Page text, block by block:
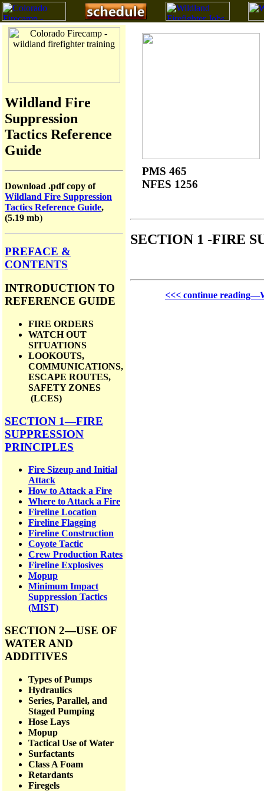
Wildland Fire
Suppression
Tactics Reference
Guide
Download .pdf copy of
Wildland Fire Suppression
Tactics Reference Guide,
(5.19 mb)
PREFACE &
CONTENTS
INTRODUCTION TO
REFERENCE GUIDE
FIRE ORDERS
WATCH OUT
SITUATIONS
LOOKOUTS,
COMMUNICATIONS,
ESCAPE ROUTES,
SAFETY ZONES
(LCES)
SECTION 1—FIRE
SUPPRESSION
PRINCIPLES
Fire Sizeup and Initial
Attack
How to Attack a Fire
Where to Attack a Fire
Fireline Location
Fireline Flagging
Fireline Construction
Coyote Tactic
Crew Production Rates
Fireline Explosives
Mopup
Minimum Impact
Suppression Tactics
(MIST)
SECTION 2—USE OF
WATER AND
ADDITIVES
Types of Pumps
Hydraulics
Series, Parallel, and
Staged Pumping
Hose Lays
Mopup
Tactical Use of Water
Surfactants
Class A Foam
Retardants
Firegels
PMS 465
NFES 1256
SECTION 1 -FIRE
<<< continue